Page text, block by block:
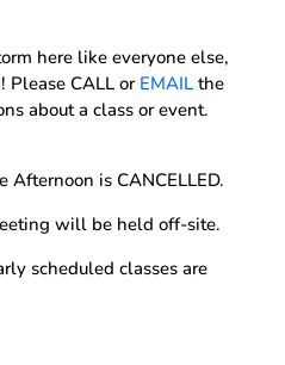
here like everyone else,
Please CALL or EMAILthe
about a class or event.
Afternoon is CANCELLED.
will be held off-site.
scheduled classes are